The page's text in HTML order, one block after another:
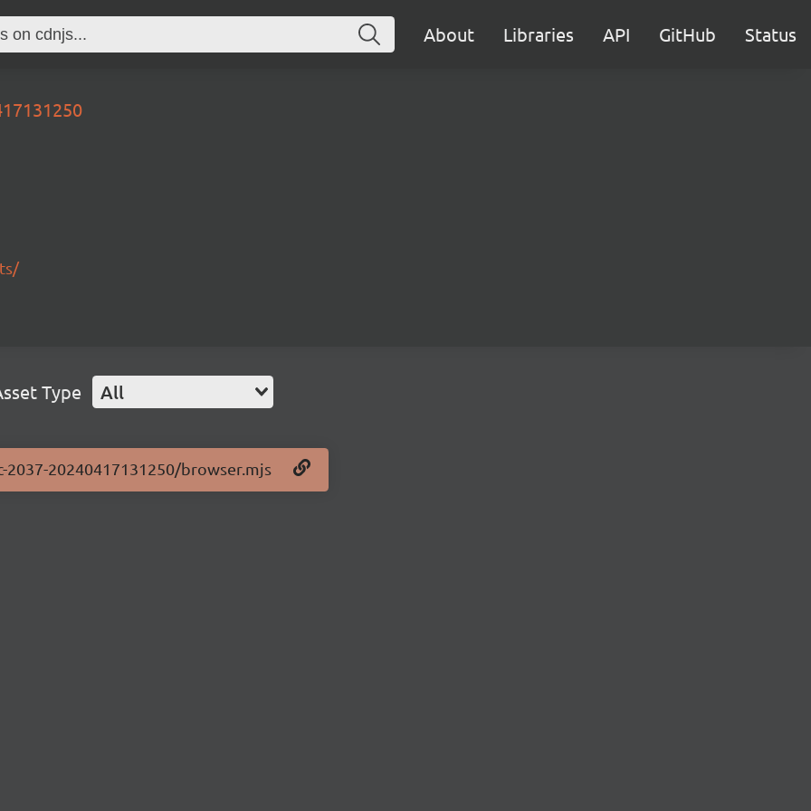
About Libraries API GitHub Status
Type All
20240417131250/browser.mjs